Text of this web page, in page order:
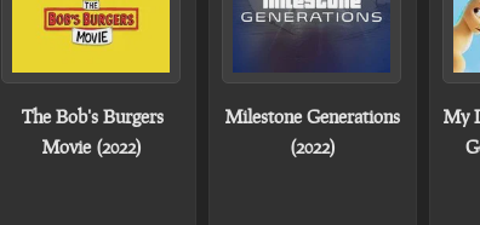
The Bob's Burgers
Movie (2022)
Milestone Generations
(2022)
My